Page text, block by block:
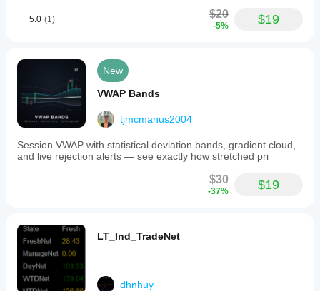
analysis
positions
automatically.
Indicator profile
Indicator
category
Trend
Output
Bars only
Supported
signals
Trend strength
with at least
2 higher
agreeing. It
reason to
ignore risk.
5.0 (1) $20
-5% $19
New
VWAP Bands
tjmcmanus2004
Session VWAP with statistical deviation bands, gradient cloud,
and live rejection alerts — see exactly how stretched pri
$30
-37% $19
LT_Ind_TradeNet
dhnhuy